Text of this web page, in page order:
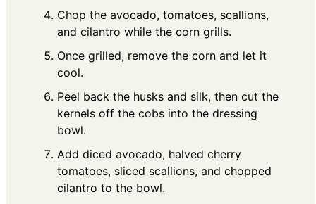
Chop the avocado, tomatoes, scallions,
and cilantro while the corn grills.
Once grilled, remove the corn and let it
cool.
Peel back the husks and silk, then cut the
kernels off the cobs into the dressing
bowl.
Add diced avocado, halved cherry
tomatoes, sliced scallions, and chopped
cilantro to the bowl.